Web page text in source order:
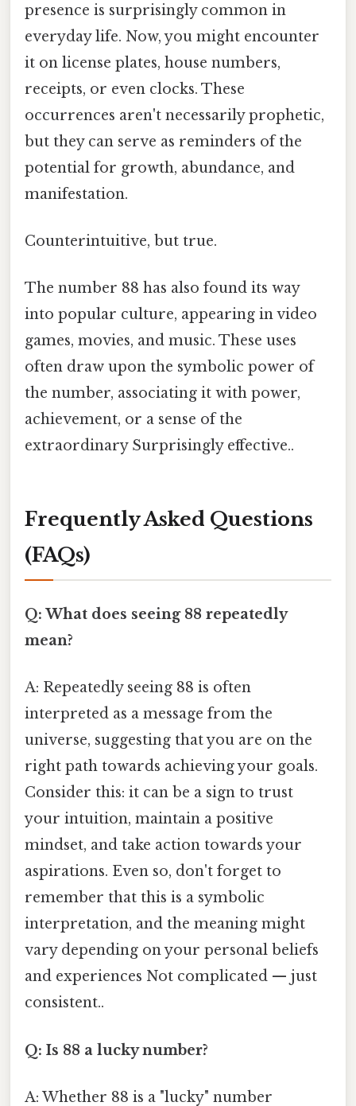
presence is surprisingly common in
everyday life. Now, you might encounter
it on license plates, house numbers,
receipts, or even clocks. These
occurrences aren't necessarily prophetic,
but they can serve as reminders of the
potential for growth, abundance, and
manifestation.
Counterintuitive, but true.
The number 88 has also found its way
into popular culture, appearing in video
games, movies, and music. These uses
often draw upon the symbolic power of
the number, associating it with power,
achievement, or a sense of the
extraordinary Surprisingly effective..
Frequently Asked Questions
(FAQs)
Q: What does seeing 88 repeatedly
mean?
A: Repeatedly seeing 88 is often
interpreted as a message from the
universe, suggesting that you are on the
right path towards achieving your goals.
Consider this: it can be a sign to trust
your intuition, maintain a positive
mindset, and take action towards your
aspirations. Even so, don't forget to
remember that this is a symbolic
interpretation, and the meaning might
vary depending on your personal beliefs
and experiences Not complicated — just
consistent..
Q: Is 88 a lucky number?
A: Whether 88 is a "lucky" number